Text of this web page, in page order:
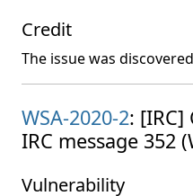
Credit
The issue was
WSA-2020-2: [IRC]
IRC message 352
Vulnerability